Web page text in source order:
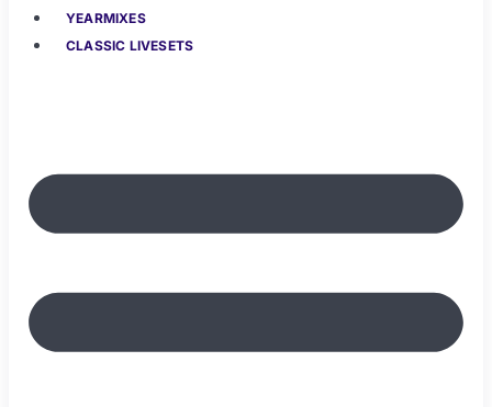
YEARMIXES
CLASSIC LIVESETS